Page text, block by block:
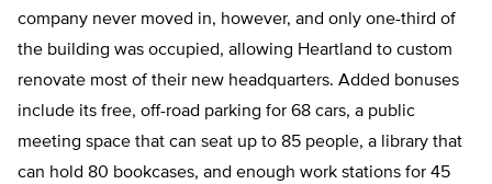
company never moved in, however, and only one-third of
the building was occupied, allowing Heartland to custom
renovate most of their new headquarters. Added bonuses
include its free, off-road parking for 68 cars, a public
meeting space that can seat up to 85 people, a library that
can hold 80 bookcases, and enough work stations for 45